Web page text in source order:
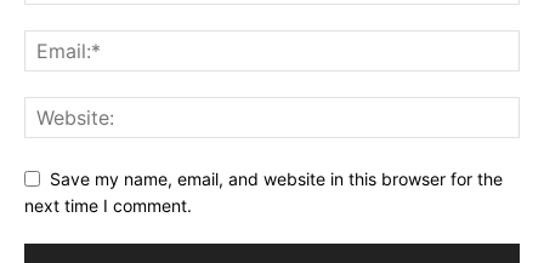
Save my name, email, and website in this browser for the
next time I comment.